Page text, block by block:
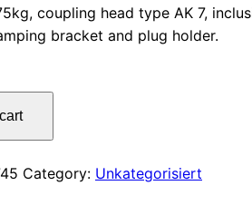
coupling head type AK 7,
bracket and plug holder.
Category: Unkategorisiert